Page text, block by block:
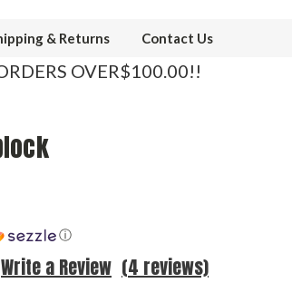
& Returns Contact Us
OVER$100.00!!
ⓘ
(4 reviews)
Write a Review